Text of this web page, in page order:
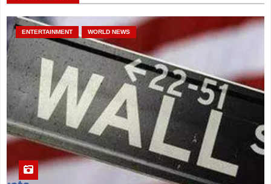
ENTERTAINMENT WORLD NEWS